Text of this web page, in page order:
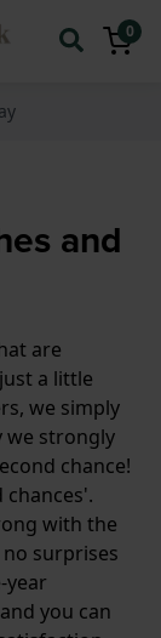
0
and
are
a little
we simply
we strongly
chance!
with the
surprises
year
you can